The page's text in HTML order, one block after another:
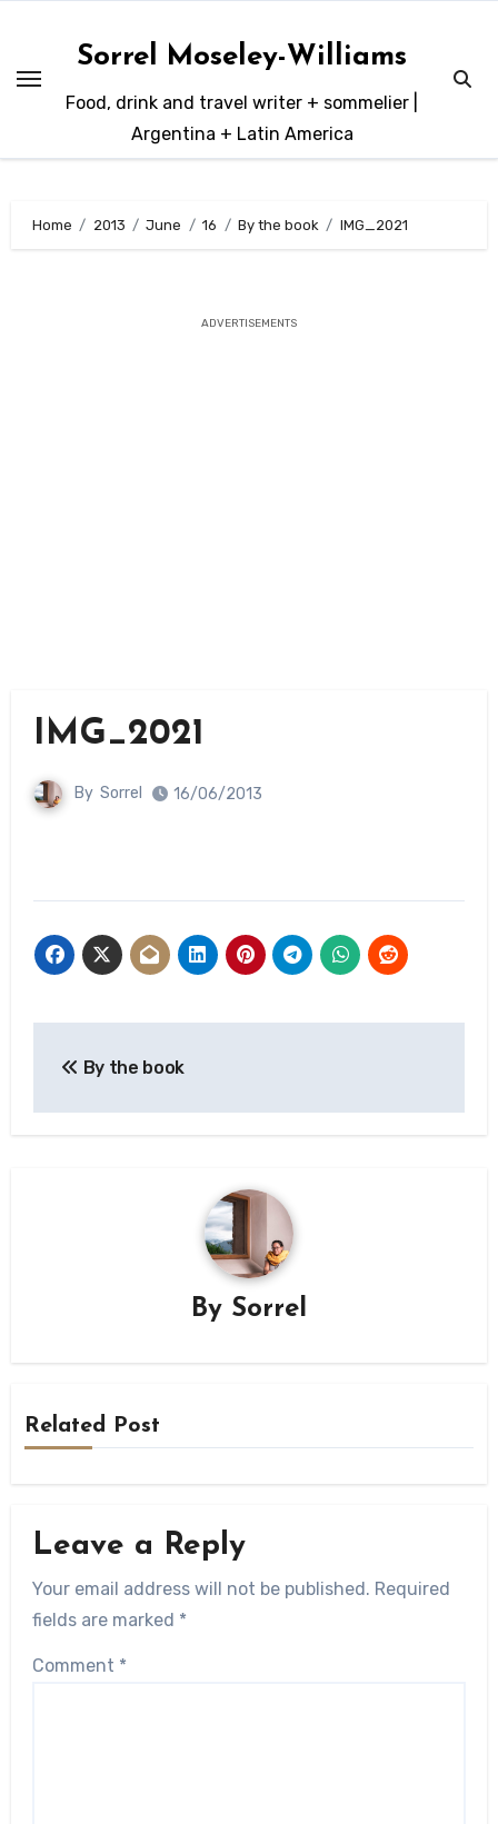
content
Sorrel Moseley-Williams
Food, drink and travel writer + sommelier |
Argentina + Latin America
Home 2013 June 16 By the book IMG_2021
ADVERTISEMENTS
IMG_2021
By Sorrel 16/06/2013
navigation
By the book
By Sorrel
Related Post
Leave a Reply
Your email address will not be published. Required
fields are marked *
Comment *